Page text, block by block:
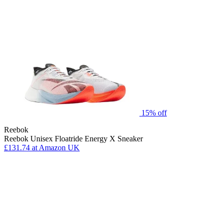
15% off
Reebok
Reebok Unisex Floatride Energy X Sneaker
£131.74 at Amazon UK